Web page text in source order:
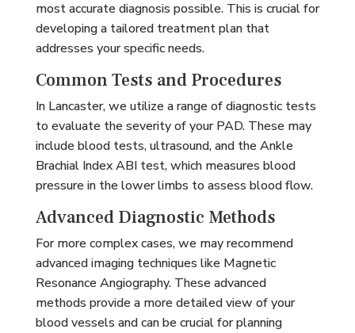
most accurate diagnosis possible. This is crucial for
developing a tailored treatment plan that
addresses your specific needs.
Common Tests and Procedures
In Lancaster, we utilize a range of diagnostic tests
to evaluate the severity of your PAD. These may
include blood tests, ultrasound, and the Ankle
Brachial Index ABI test, which measures blood
pressure in the lower limbs to assess blood flow.
Advanced Diagnostic Methods
For more complex cases, we may recommend
advanced imaging techniques like Magnetic
Resonance Angiography. These advanced
methods provide a more detailed view of your
blood vessels and can be crucial for planning